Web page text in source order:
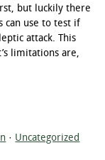
but luckily there
can use to test if
attack. This
limitations are,
· Uncategorized